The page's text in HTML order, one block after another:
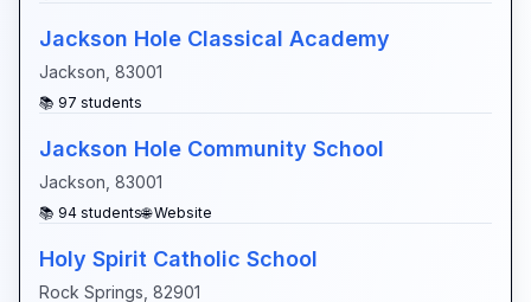
Jackson Hole Classical Academy
Jackson 83001
📚 97 students
Jackson Hole Community School
Jackson 83001
📚 94 students🌐 Website
Holy Spirit Catholic School
Rock Springs 82901